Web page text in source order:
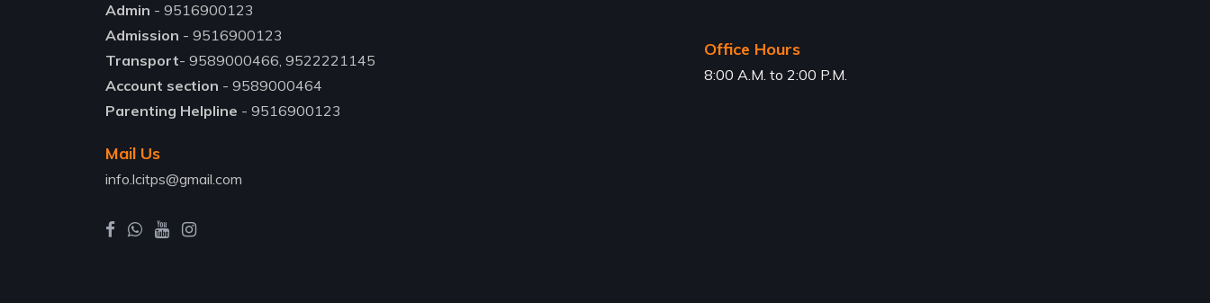
Admin - 9516900123
Admission - 9516900123
Transport- 9589000466, 9522221145
Account section - 9589000464
Parenting Helpline - 9516900123
Mail Us
info.lcitps@gmail.com
Office Hours
8:00 A.M. to 2:00 P.M.